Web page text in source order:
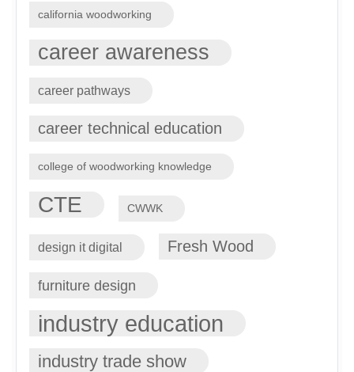
california woodworking
career awareness
career pathways
career technical education
college of woodworking knowledge
CTE CWWK
design it digital Fresh Wood
furniture design
industry education
industry trade show